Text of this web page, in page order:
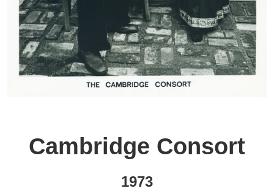
Cambridge Consort
1973